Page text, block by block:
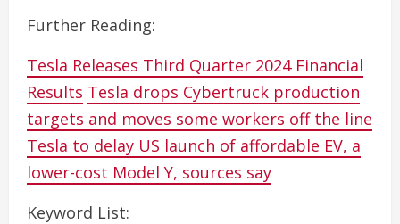
Further Reading:
Tesla Releases Third Quarter 2024 Financial
Results Tesla drops Cybertruck production
targets and moves some workers off the line
Tesla to delay US launch of affordable EV, a
lower-cost Model Y, sources say
Keyword List: